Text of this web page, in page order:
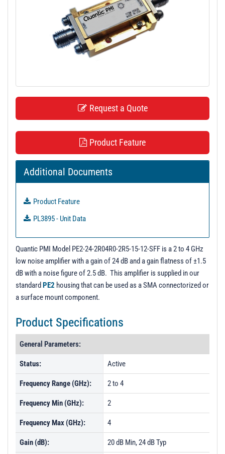
Request a Quote
Product Feature
Additional Documents
Product Feature
PL3895 - Unit Data
Quantic PMI Model PE2-24-2R04R0-2R5-15-12-SFF is a 2 to 4 GHz
low noise amplifier with a gain of 24 dB and a gain flatness of ±1.5
dB with a noise figure of 2.5 dB. This amplifier is supplied in our
standard PE2 housing that can be used as a SMA connectorized or
a surface mount component.
Product Specifications
General Parameters:
Status: Active
Frequency Range (GHz): 2 to 4
Frequency Min (GHz): 2
Frequency Max (GHz): 4
Gain (dB): 20 dB Min, 24 dB Typ